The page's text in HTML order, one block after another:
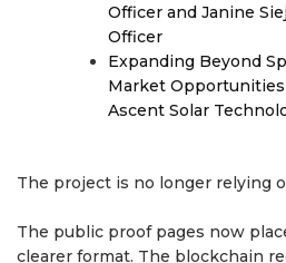
Officer and Janine
Officer
Expanding Beyond
Market
Ascent Solar
The project is no longer relying
The public proof pages now
clearer format. The blockchain